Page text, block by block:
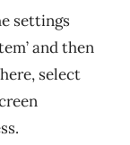
settings
and then
select